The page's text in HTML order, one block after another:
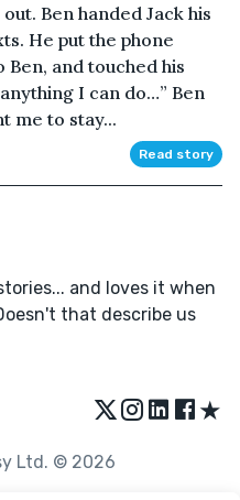
Ben handed Jack his
He put the phone
and touched his
I can do…” Ben
me to stay...
Read story
and loves it when
that describe us
★
Ltd. © 2026